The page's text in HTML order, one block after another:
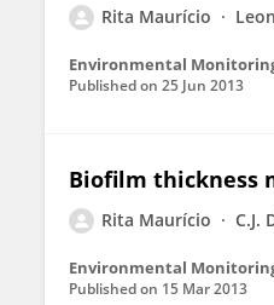
Rita Maurício
Environmental
Published on 25 Jun 2013
Biofilm thickness
Rita Maurício C.J.
Environmental
Published on 15 Mar 2013